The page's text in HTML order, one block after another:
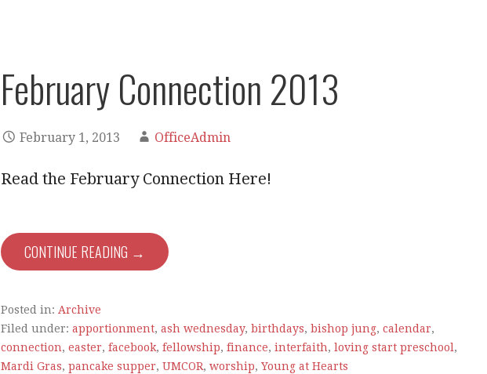
February Connection 2013
February 1, 2013 OfficeAdmin
Read the February Connection Here!
CONTINUE READING →
Posted in: Archive
Filed under: apportionment, ash wednesday, birthdays, bishop jung, calendar,
connection, easter, facebook, fellowship, finance, interfaith, loving start preschool ,
Mardi Gras, pancake supper, UMCOR, worship, Young at Hearts